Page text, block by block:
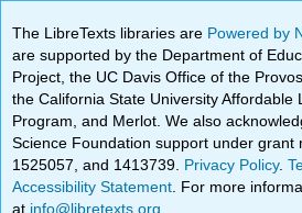
The LibreTexts libraries are Powered by
are supported by the Department of
Project, the UC Davis Office of the
the California State University Affordable
Program, and Merlot. We also
Science Foundation support under grant
1525057, and 1413739. Privacy Policy.
Accessibility Statement . For more
at info@libretexts.org